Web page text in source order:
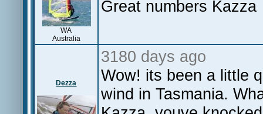
WA
Australia
Great numbers Kazza
Dezza
3180 days ago
Wow! its been a little
wind in Tasmania.